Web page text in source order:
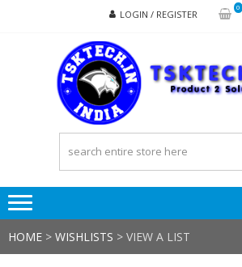
LOGIN / REGISTER
0
HOME > WISHLISTS > VIEW A LIST